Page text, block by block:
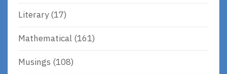
Literary(17)
Mathematical (161)
Musings (108)